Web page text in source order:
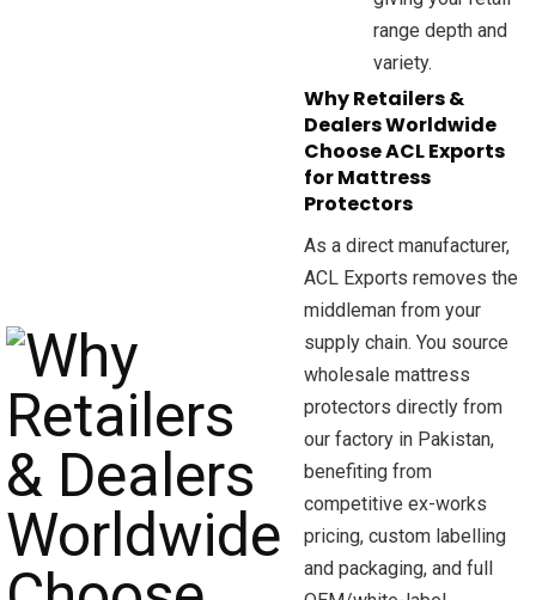
range depth and
variety.
Why Retailers &
Dealers Worldwide
Choose ACL Exports
for Mattress
Protectors
As a direct manufacturer,
ACL Exports removes the
middleman from your
supply chain. You source
wholesale mattress
protectors directly from
our factory in Pakistan,
benefiting from
competitive ex-works
pricing, custom labelling
and packaging, and full